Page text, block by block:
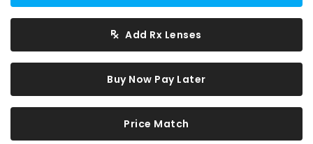
Add Rx Lenses
Buy Now Pay Later
Price Match